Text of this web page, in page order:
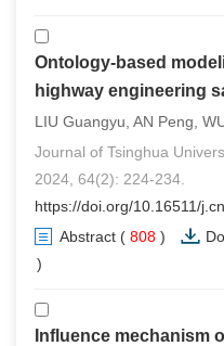
Ontology-based
highway engineering
LIU Guangyu, AN Peng,
Journal of Tsinghua
2024, 64(2): 224-234.
https://doi.org/10.16511/
Abstract ( 808 )
)
Influence mechanism